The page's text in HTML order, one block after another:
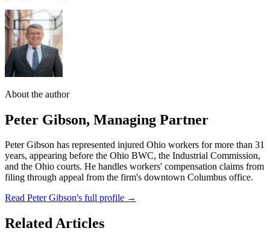
About the author
Peter Gibson, Managing Partner
Peter Gibson has represented injured Ohio workers for more than 31
years, appearing before the Ohio BWC, the Industrial Commission,
and the Ohio courts. He handles workers' compensation claims from
filing through appeal from the firm's downtown Columbus office.
Read Peter Gibson's full profile →
Related Articles